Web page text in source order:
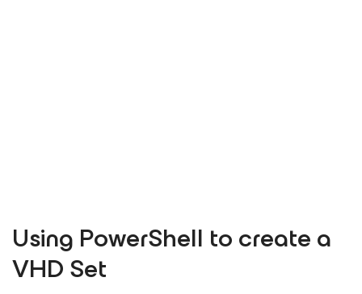
Using PowerShell to create a
VHD Set